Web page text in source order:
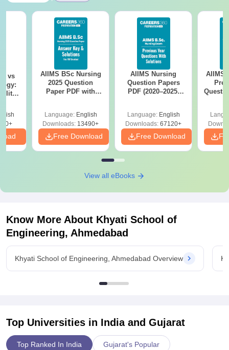
vs
AIIMS BSc Nursing
2025 Question
Paper PDF with
Download Free
Language: English
Downloads: 13490+
Free Download
AIIMS Nursing
Question Papers
PDF (2020–2025)
Language: English
Downloads: 67120+
Free Download
AIIMS
View all eBooks
Know More About Khyati School of
Engineering, Ahmedabad
Khyati School of Engineering, Ahmedabad Overview
Top Universities in India and Gujarat
Top Ranked In India Gujarat's Popular